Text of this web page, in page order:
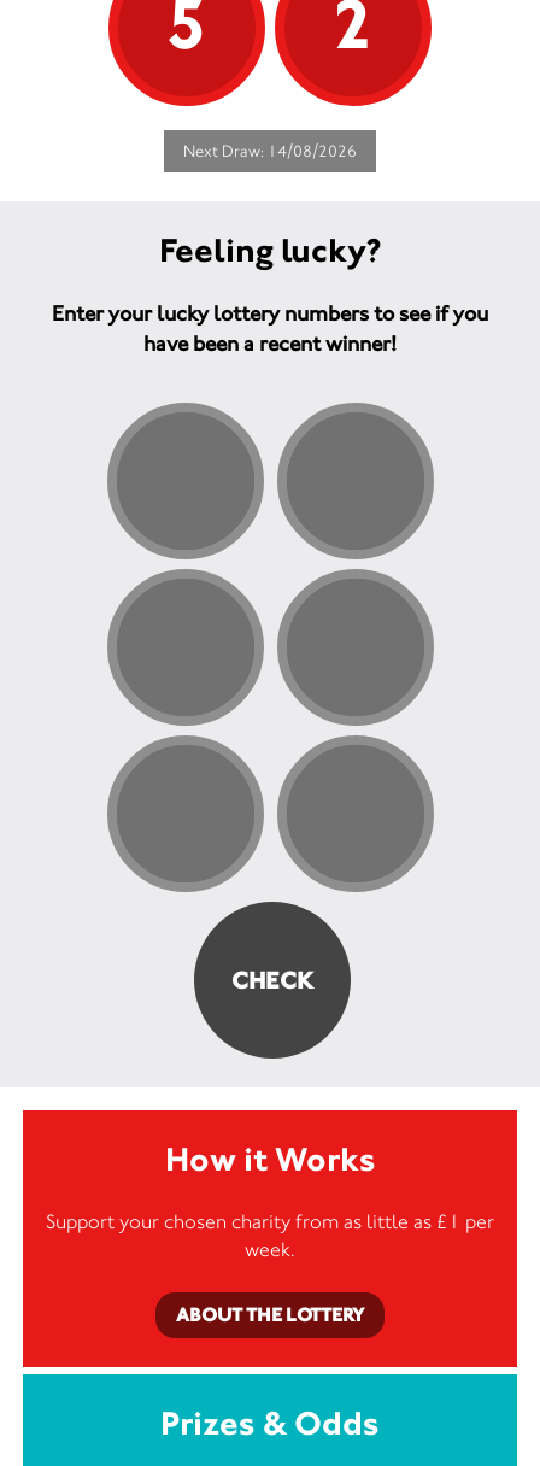
5 2
Next Draw: 14/08/2026
Feeling lucky?
Enter your lucky lottery numbers to see if you
have been a recent winner!
How it Works
Support your chosen charity from as little as £1 per
week.
ABOUT THE LOTTERY
Prizes & Odds